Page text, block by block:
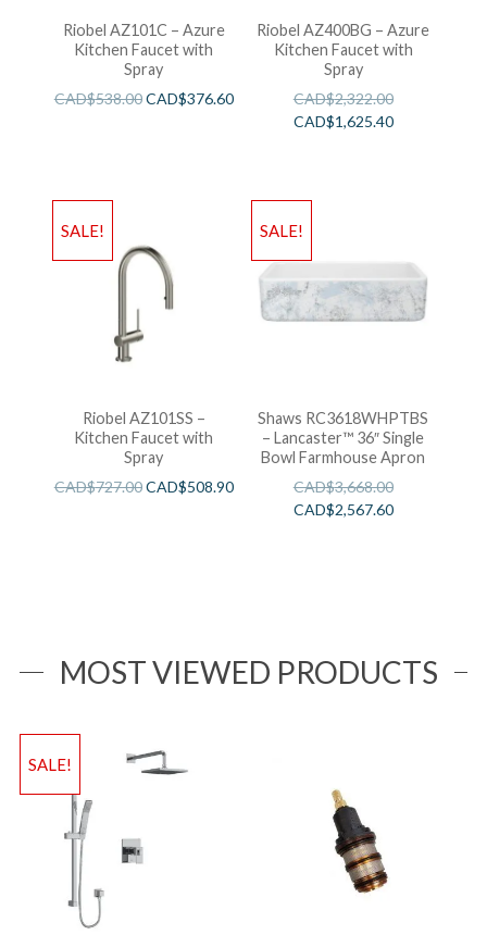
Riobel AZ101C – Azure
Kitchen Faucet with
Spray
CAD$538.00CAD$376.60
Riobel AZ400BG – Azure
Kitchen Faucet with
Spray
CAD$2,322.00
CAD$1,625.40
SALE!
Riobel AZ101SS –
Kitchen Faucet with
Spray
CAD$727.00CAD$508.90
SALE!
Shaws RC3618WHPTBS
– Lancaster™ 36″ Single
Bowl Farmhouse Apron
CAD$3,668.00
CAD$2,567.60
MOST VIEWED PRODUCTS
SALE!